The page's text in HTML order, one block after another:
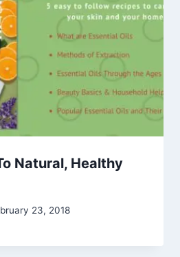
Natural, Healthy
23, 2018